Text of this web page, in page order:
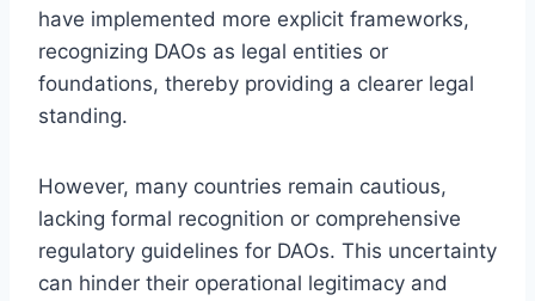
have implemented more explicit frameworks,
recognizing DAOs as legal entities or
foundations, thereby providing a clearer legal
standing.
However, many countries remain cautious,
lacking formal recognition or comprehensive
regulatory guidelines for DAOs. This uncertainty
can hinder their operational legitimacy and